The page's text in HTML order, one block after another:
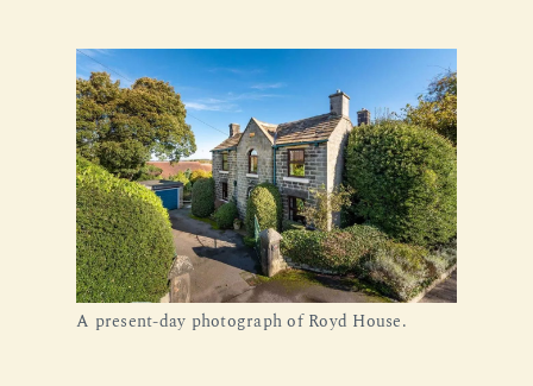
A present-day photograph of Royd House.